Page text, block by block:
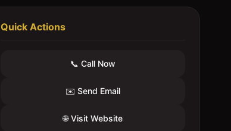
Quick Actions
📞 Call Now
✉️ Send Email
🌐 Visit Website